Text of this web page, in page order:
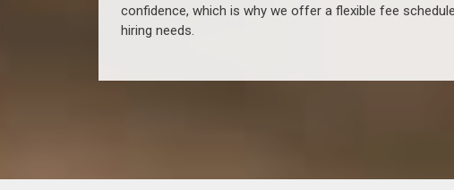
confidence, which is why we offer a flexible fee
hiring needs.